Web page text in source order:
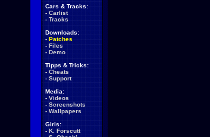
Cars & Tracks:
- Carlist
- Tracks
Downloads:
- Patches
- Files
- Demo
Tipps & Tricks:
- Cheats
- Support
Media:
- Videos
- Screenshots
- Wallpapers
Girls:
- K. Forscutt